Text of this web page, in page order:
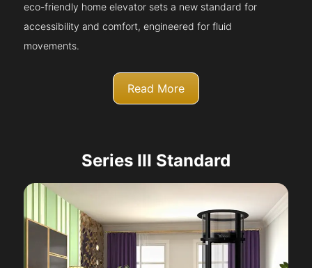
eco-friendly home elevator sets a new standard for
accessibility and comfort, engineered for fluid
movements.
Read More
Series III Standard